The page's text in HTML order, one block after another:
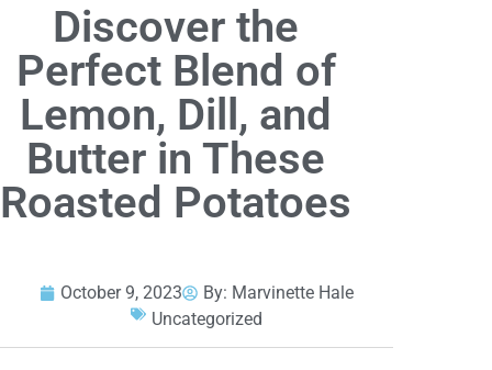
Discover the
Perfect Blend of
Lemon, Dill, and
Butter in These
Roasted Potatoes
October 9, 2023 By: Marvinette Hale
Uncategorized